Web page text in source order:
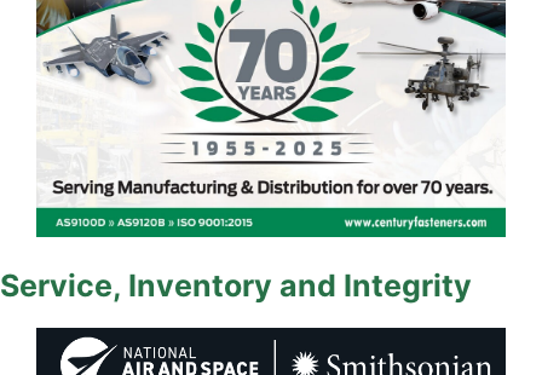
Service, Inventory and Integrity